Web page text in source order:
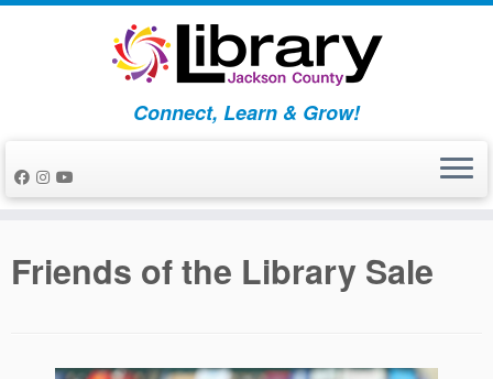
Skip
Connect, Learn & Grow!
Friends of the Library Sale